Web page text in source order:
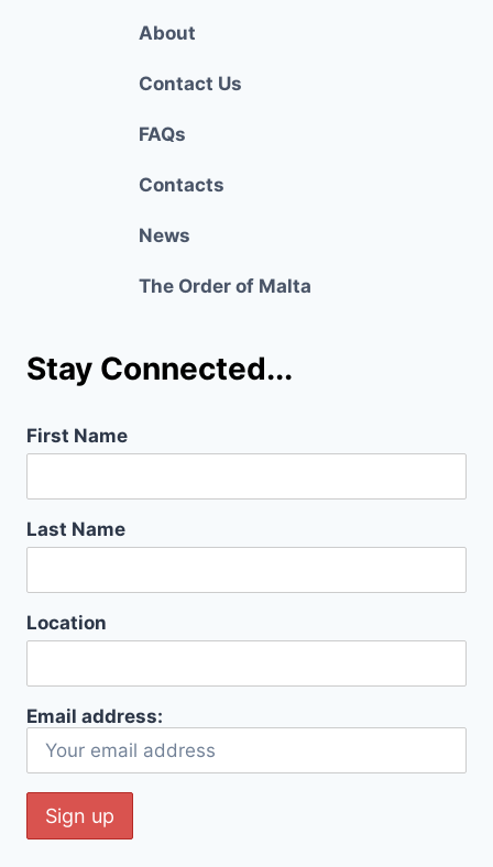
About
Contact Us
FAQs
Contacts
News
The Order of Malta
Stay Connected...
First Name
Last Name
Location
Email address: